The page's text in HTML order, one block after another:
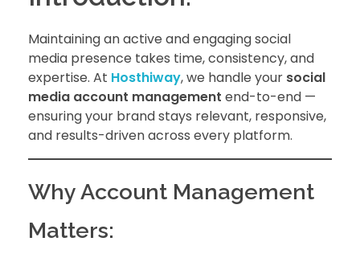
Maintaining an active and engaging social
media presence takes time, consistency, and
expertise. At Hosthiway, we handle your social
media account management end-to-end —
ensuring your brand stays relevant, responsive,
and results-driven across every platform.
Why Account Management
Matters: